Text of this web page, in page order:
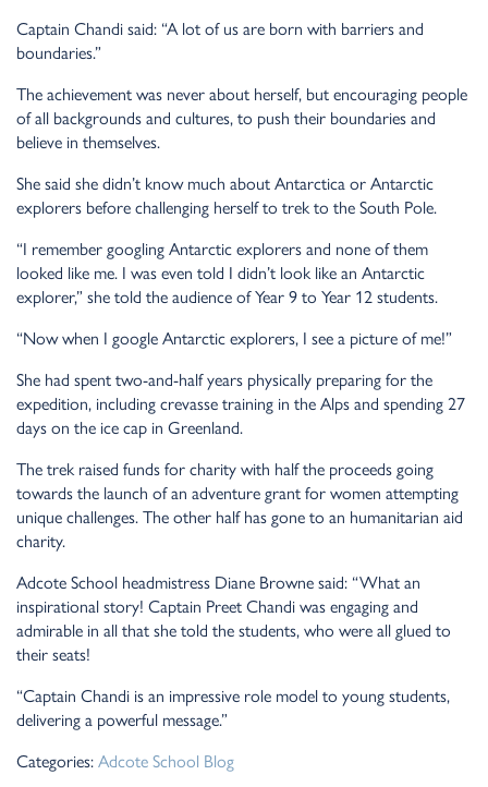
Captain Chandi said: “A lot of us are born with barriers and
boundaries.”
The achievement was never about herself, but encouraging people
of all backgrounds and cultures, to push their boundaries and
believe in themselves.
She said she didn’t know much about Antarctica or Antarctic
explorers before challenging herself to trek to the South Pole.
“I remember googling Antarctic explorers and none of them
looked like me. I was even told I didn’t look like an Antarctic
explorer,” she told the audience of Year 9 to Year 12 students.
“Now when I google Antarctic explorers, I see a picture of me!”
She had spent two-and-half years physically preparing for the
expedition, including crevasse training in the Alps and spending 27
days on the ice cap in Greenland.
The trek raised funds for charity with half the proceeds going
towards the launch of an adventure grant for women attempting
unique challenges. The other half has gone to an humanitarian aid
charity.
Adcote School headmistress Diane Browne said: “What an
inspirational story! Captain Preet Chandi was engaging and
admirable in all that she told the students, who were all glued to
their seats!
“Captain Chandi is an impressive role model to young students,
delivering a powerful message.”
Categories:Adcote School Blog